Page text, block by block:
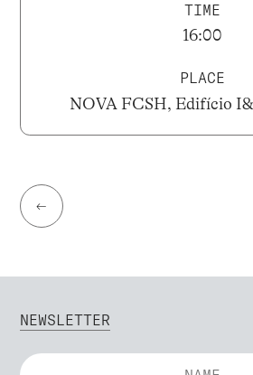
TIME
16:00
PLACE
NOVA FCSH, Edifício
←
NEWSLETTER